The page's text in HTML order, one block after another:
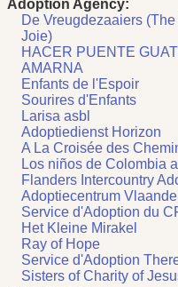
Adoption Agency:
De Vreugdezaaiers
Joie)
HACER PUENTE
AMARNA
Enfants de l'Espoir
Sourires d'Enfants
Larisa asbl
Adoptiedienst Horizon
A La Croisée des
Los niños de Colombia
Flanders Intercountry
Adoptiecentrum
Service d'Adoption du
Het Kleine Mirakel
Ray of Hope
Service d'Adoption
Sisters of Charity of